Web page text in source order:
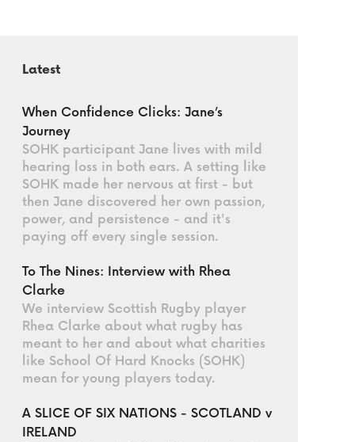
Latest
When Confidence Clicks: Jane’s
Journey
SOHK participant Jane lives with mild
hearing loss in both ears. A setting like
SOHK made her nervous at first - but
then Jane discovered her own passion,
power, and persistence - and it's
paying off every single session.
To The Nines: Interview with Rhea
Clarke
We interview Scottish Rugby player
Rhea Clarke about what rugby has
meant to her and about what charities
like School Of Hard Knocks (SOHK)
mean for young players today.
A SLICE OF SIX NATIONS - SCOTLAND v
IRELAND